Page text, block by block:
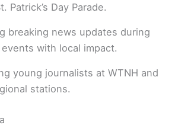
Patrick’s Day Parade.
breaking news updates during
with local impact.
young journalists at WTNH and
stations.